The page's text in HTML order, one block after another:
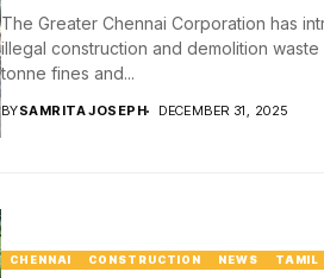
The Greater Chennai Corporation has
illegal construction and demolition waste
tonne fines and...
BYSAMRITA JOSEPH DECEMBER 31, 2025
CHENNAI CONSTRUCTION NEWS TAMIL